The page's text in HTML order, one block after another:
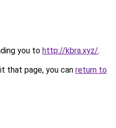
you to http://kbra.xyz/.
that page, you can return to